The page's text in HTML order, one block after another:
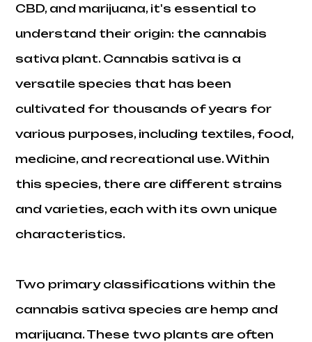
CBD, and marijuana, it's essential to
understand their origin: the cannabis
sativa plant. Cannabis sativa is a
versatile species that has been
cultivated for thousands of years for
various purposes, including textiles, food,
medicine, and recreational use. Within
this species, there are different strains
and varieties, each with its own unique
characteristics.
Two primary classifications within the
cannabis sativa species are hemp and
marijuana. These two plants are often